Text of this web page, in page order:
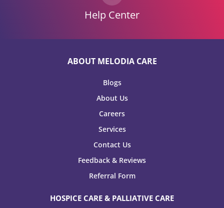
Help Center
ABOUT MELODIA CARE
Blogs
About Us
Careers
Services
Contact Us
Feedback & Reviews
Referral Form
HOSPICE CARE & PALLIATIVE CARE